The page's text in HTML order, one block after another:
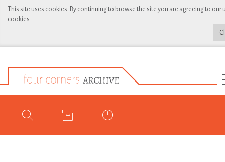
This site uses cookies. By continuing to browse the site you are agreeing to our
cookies.